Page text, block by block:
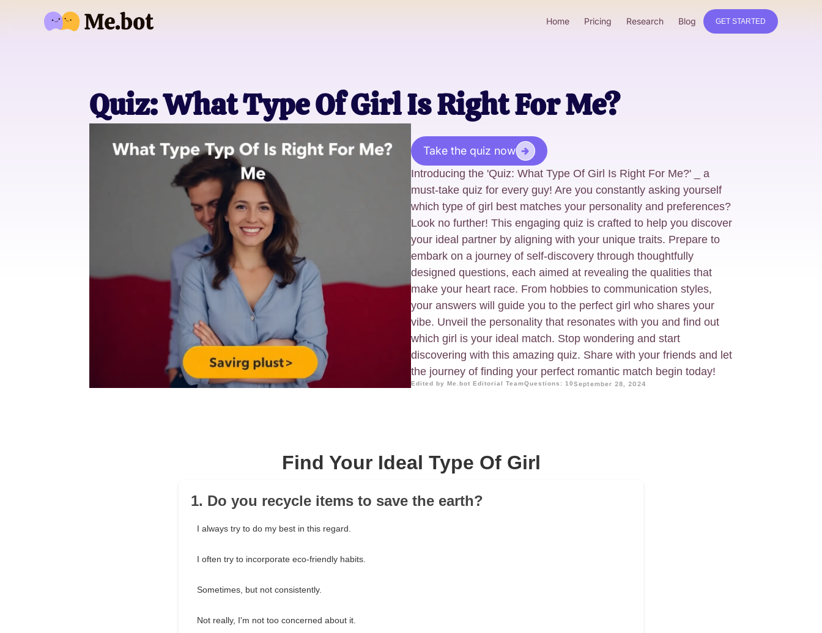
Home Pricing Research Blog GET STARTED
Quiz: What Type Of Girl Is Right For Me?
Take the quiz now
Introducing the 'Quiz: What Type Of Girl Is Right For Me?' _ a
must-take quiz for every guy! Are you constantly asking yourself
which type of girl best matches your personality and preferences?
Look no further! This engaging quiz is crafted to help you discover
your ideal partner by aligning with your unique traits. Prepare to
embark on a journey of self-discovery through thoughtfully
designed questions, each aimed at revealing the qualities that
make your heart race. From hobbies to communication styles,
your answers will guide you to the perfect girl who shares your
vibe. Unveil the personality that resonates with you and find out
which girl is your ideal match. Stop wondering and start
discovering with this amazing quiz. Share with your friends and let
the journey of finding your perfect romantic match begin today!
Edited by Me.bot Editorial TeamQuestions: 10September 28, 2024
Find Your Ideal Type Of Girl
1. Do you recycle items to save the earth?
I always try to do my best in this regard.
I often try to incorporate eco-friendly habits.
Sometimes, but not consistently.
Not really, I'm not too concerned about it.